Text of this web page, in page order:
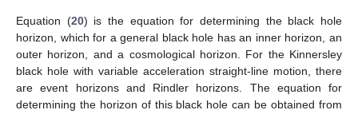
Equation (20) is the equation for determining the black hole
horizon, which for a general black hole has an inner horizon, an
outer horizon, and a cosmological horizon. For the Kinnersley
black hole with variable acceleration straight-line motion, there
are event horizons and Rindler horizons. The equation for
determining the horizon of this black hole can be obtained from